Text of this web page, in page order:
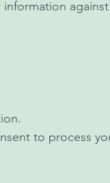
to process